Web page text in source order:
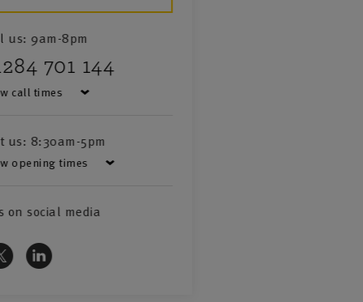
us: 9am-8pm
701 144
call times
us: 8:30am-5pm
opening times
on social media